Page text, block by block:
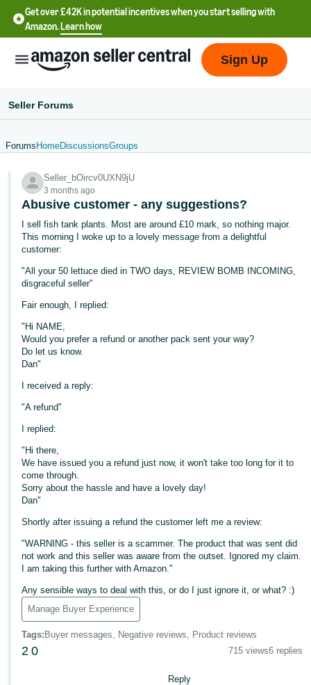
Get over £42K in potential incentives when you start selling with
Amazon.Learn how
English
文
-
CN
中
文
-
TW
Deutsch
- DE
- FR
Italiano
- IT
日
本
語
-
JP
English
- GB
Español
- ES
Log
Sign
Up
Sign Up
Seller Forums
Forums HomeDiscussionsGroups
Seller_bOircv0UXN9jU
3 months ago
Abusive customer - any suggestions?
I sell fish tank plants. Most are around £10 mark, so nothing major.
This morning I woke up to a lovely message from a delightful
customer:
"All your 50 lettuce died in TWO days, REVIEW BOMB INCOMING,
disgraceful seller"
Fair enough, I replied:
"Hi NAME,
Would you prefer a refund or another pack sent your way?
Do let us know.
Dan"
I received a reply:
"A refund"
I replied:
"Hi there,
We have issued you a refund just now, it won't take too long for it to
come through.
Sorry about the hassle and have a lovely day!
Dan"
Shortly after issuing a refund the customer left me a review:
"WARNING - this seller is a scammer. The product that was sent did
not work and this seller was aware from the outset. Ignored my claim.
I am taking this further with Amazon."
Any sensible ways to deal with this, or do I just ignore it, or what? :)
Manage Buyer Experience
Tags: Buyer messages, Negative reviews, Product reviews
2 0 715 views6 replies
Reply